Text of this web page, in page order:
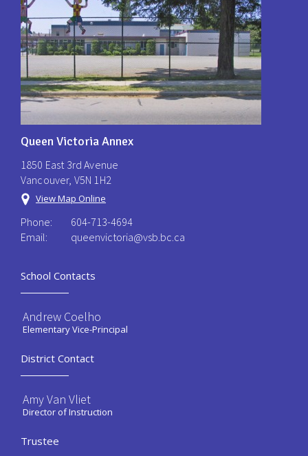
Queen Victoria Annex
1850 East 3rd Avenue
Vancouver, V5N 1H2
View Map Online
Phone:
604-713-4694
Email:
queenvictoria@vsb.bc.ca ​
School Contacts
Andrew Coelho
Elementary Vice-Principal
District Contact
Amy Van Vliet
Director of Instruction
Trustee